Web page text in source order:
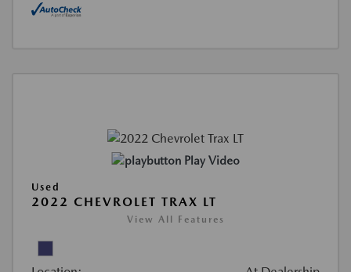
Play Video
Used
2022 CHEVROLET TRAX LT
View All Features